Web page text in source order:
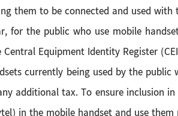
them to be connected and used
for the public who use mobile
Equipment Identity Register
currently being used by the
additional tax. To ensure inclusion